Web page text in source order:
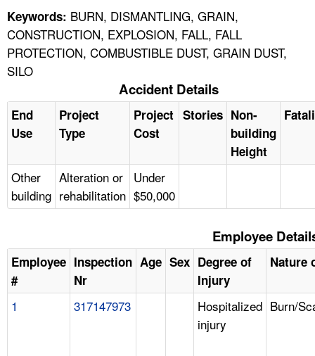
Keywords: BURN, DISMANTLING, GRAIN,
CONSTRUCTION, EXPLOSION, FALL, FALL
PROTECTION, COMBUSTIBLE DUST, GRAIN DUST,
SILO
Accident Details
End
Use
Project
Type
Project
Cost
Stories Non-
building
Height
Other
building
Alteration or
rehabilitation
Under
$50,000
Employee
Employee
#
Inspection
Nr
Age Sex Degree of
Injury
Nature
1 317147973
Hospitalized
injury
Burn/